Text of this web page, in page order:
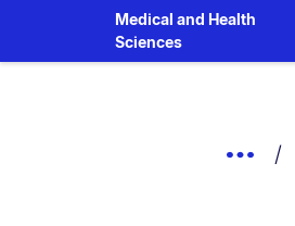
Medical and Health
Sciences
Show